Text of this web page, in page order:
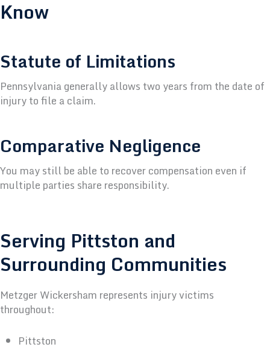
Know
Statute of Limitations
Pennsylvania generally allows two years from the date of
injury to file a claim.
Comparative Negligence
You may still be able to recover compensation even if
multiple parties share responsibility.
Serving Pittston and
Surrounding Communities
Metzger Wickersham represents injury victims
throughout:
Pittston